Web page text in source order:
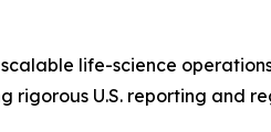
life-science
rigorous U.S. reporting and